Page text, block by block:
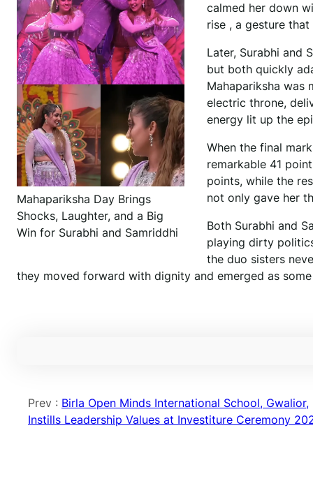
Mahapariksha Day Brings
Shocks, Laughter, and a Big
Win for Surabhi and Samriddhi
calmed her down
rise , a gesture
Later, Surabhi and
but both quickly
Mahapariksha was
electric throne,
energy lit up the
When the final
remarkable 41
points, while the
not only gave her
Both Surabhi and
playing dirty
the duo sisters
they moved forward with dignity and emerged as
Prev : Birla Open Minds International School, Gwalior,
Instills Leadership Values at Investiture Ceremony